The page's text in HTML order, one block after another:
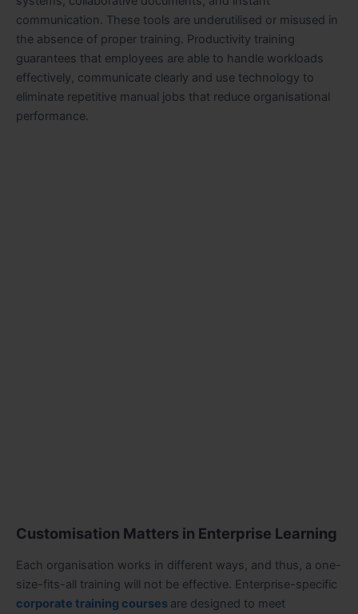
communication. These tools are underutilised or misused in
the absence of proper training. Productivity training
guarantees that employees are able to handle workloads
effectively, communicate clearly and use technology to
eliminate repetitive manual jobs that reduce organisational
performance.
Customisation Matters in Enterprise Learning
Each organisation works in different ways, and thus, a one-
size-fits-all training will not be effective. Enterprise-specific
corporate training courses are designed to meet